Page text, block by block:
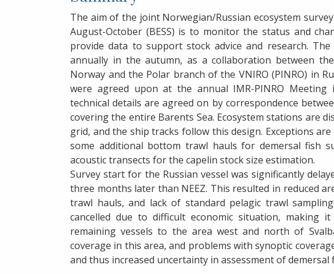
The aim of the joint Norwegian/Russian ecosystem
August-October (BESS) is to monitor the status and
provide data to support stock advice and research.
annually in the autumn, as a collaboration between
Norway and the Polar branch of the VNIRO (PINRO) in
were agreed upon at the annual IMR-PINRO
technical details are agreed on by correspondence
covering the entire Barents Sea. Ecosystem stations are
grid, and the ship tracks follow this design. Exceptions
some additional bottom trawl hauls for demersal fish
acoustic transects for the capelin stock size estimation.
Survey start for the Russian vessel was significantly
three months later than NEEZ. This resulted in reduced
trawl hauls, and lack of standard pelagic trawl
cancelled due to difficult economic situation, making
remaining vessels to the area west and north of
coverage in this area, and problems with synoptic
and thus increased uncertainty in assessment of demersal